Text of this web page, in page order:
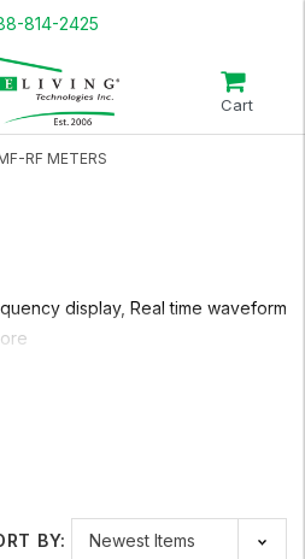
814-2425
Cart
RF METERS
display, Real time waveform
BY: